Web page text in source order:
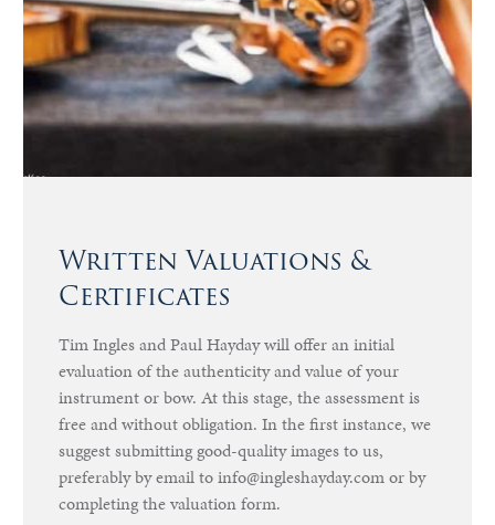
Written Valuations &
Certificates
Tim Ingles and Paul Hayday will offer an initial
evaluation of the authenticity and value of your
instrument or bow. At this stage, the assessment is
free and without obligation. In the first instance, we
suggest submitting good-quality images to us,
preferably by email to info@ingleshayday.com or by
completing the valuation form.